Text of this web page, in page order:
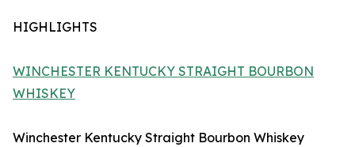
HIGHLIGHTS
WINCHESTER KENTUCKY STRAIGHT BOURBON
WHISKEY
Winchester Kentucky Straight Bourbon Whiskey